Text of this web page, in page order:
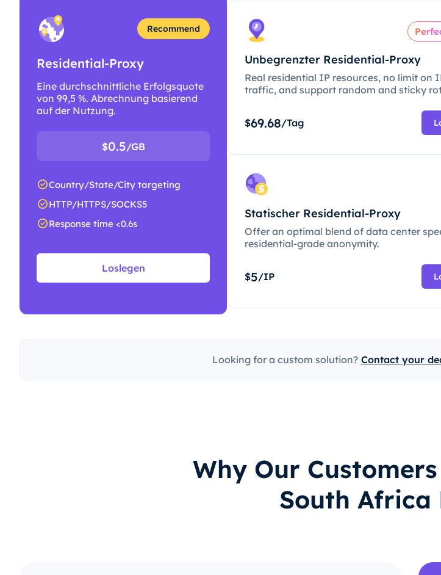
Recommend
Residential-Proxy
Eine durchschnittliche Erfolgsquote
von 99,5 %. Abrechnung basierend
auf der Nutzung.
$0.5/GB
Country/State/City targeting
HTTP/HTTPS/SOCKS5
Response time <0.6s
Loslegen
Unbegrenzter Residential-Proxy
Real residential IP resources, no limit on
traffic, and support random and sticky
$69.68/Tag
Statischer Residential-Proxy
Offer an optimal blend of data center
residential-grade anonymity.
$5/IP
Looking for a custom solution? Contact your
Why Our
South Africa